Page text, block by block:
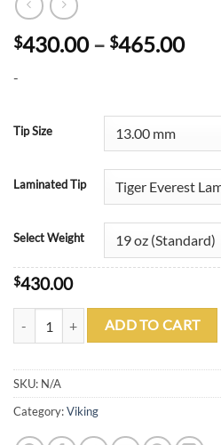
$430.00 – $465.00Price
-
Tip Size
Laminated Tip
Select Weight
$430.00
Viking B2613 A694 quantity
ADD TO CART
SKU: N/A
Category:Viking